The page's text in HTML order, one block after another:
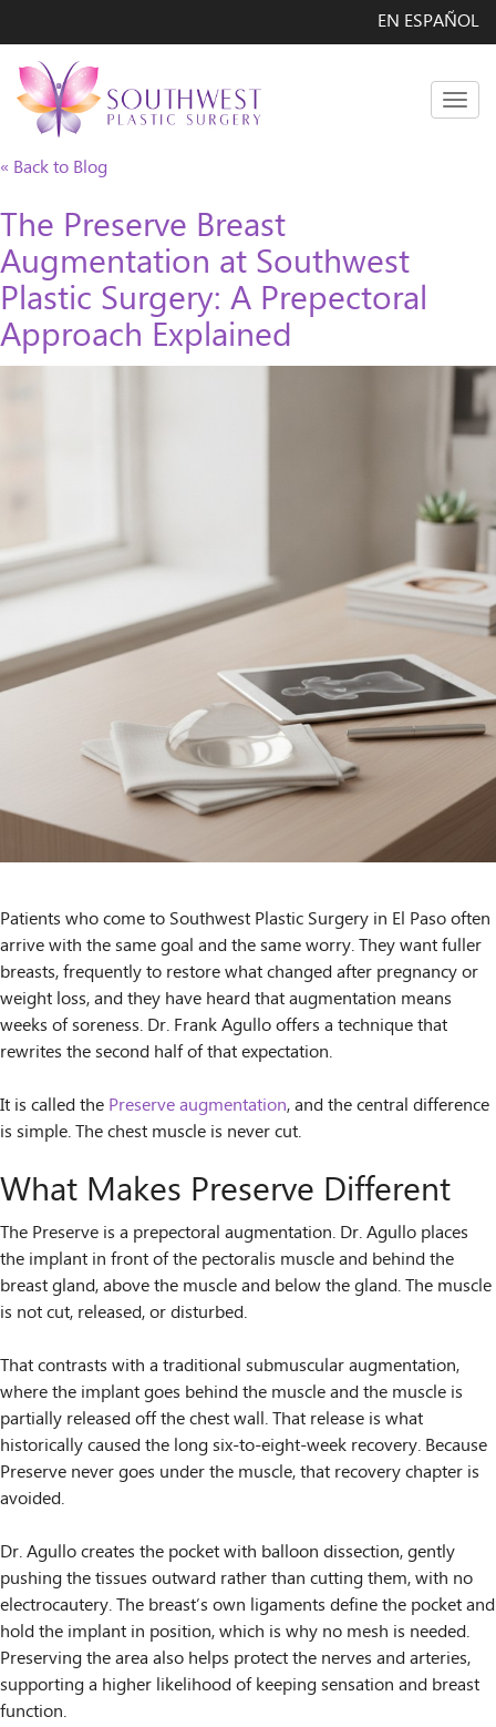
EN ESPAÑOL
« Back to Blog
The Preserve Breast
Augmentation at Southwest
Plastic Surgery: A Prepectoral
Approach Explained
Patients who come to Southwest Plastic Surgery in El Paso often
arrive with the same goal and the same worry. They want fuller
breasts, frequently to restore what changed after pregnancy or
weight loss, and they have heard that augmentation means
weeks of soreness. Dr. Frank Agullo offers a technique that
rewrites the second half of that expectation.
It is called the Preserve augmentation, and the central difference
is simple. The chest muscle is never cut.
What Makes Preserve Different
The Preserve is a prepectoral augmentation. Dr. Agullo places
the implant in front of the pectoralis muscle and behind the
breast gland, above the muscle and below the gland. The muscle
is not cut, released, or disturbed.
That contrasts with a traditional submuscular augmentation,
where the implant goes behind the muscle and the muscle is
partially released off the chest wall. That release is what
historically caused the long six-to-eight-week recovery. Because
Preserve never goes under the muscle, that recovery chapter is
avoided.
Dr. Agullo creates the pocket with balloon dissection, gently
pushing the tissues outward rather than cutting them, with no
electrocautery. The breast’s own ligaments define the pocket and
hold the implant in position, which is why no mesh is needed.
Preserving the area also helps protect the nerves and arteries,
supporting a higher likelihood of keeping sensation and breast
function.